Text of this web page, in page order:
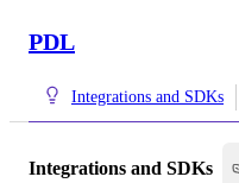
PDL
Integrations and SDKs
Integrations and SDKs